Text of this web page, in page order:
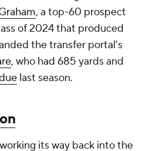
, a top-60 prospect
of 2024 that produced
the transfer portal's
, who had 685 yards and
last season.
its way back into the